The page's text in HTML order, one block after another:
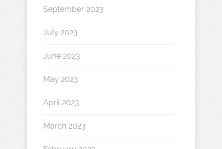
September 2023
July 2023
June 2023
May 2023
April 2023
March 2023